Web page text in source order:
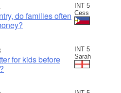
INT 5
Cess
do families often
INT 5
Sarah
for kids before